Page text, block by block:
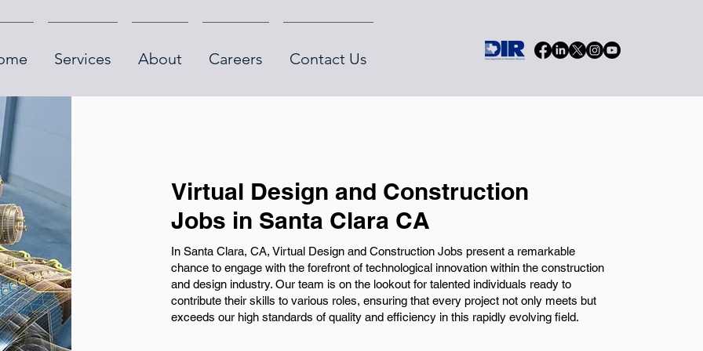
Services About Careers Contact Us
Virtual Design and Construction
Jobs in Santa Clara CA
In Santa Clara, CA, Virtual Design and Construction Jobs present a remarkable
chance to engage with the forefront of technological innovation within the construction
and design industry. Our team is on the lookout for talented individuals ready to
contribute their skills to various roles, ensuring that every project not only meets but
exceeds our high standards of quality and efficiency in this rapidly evolving field.